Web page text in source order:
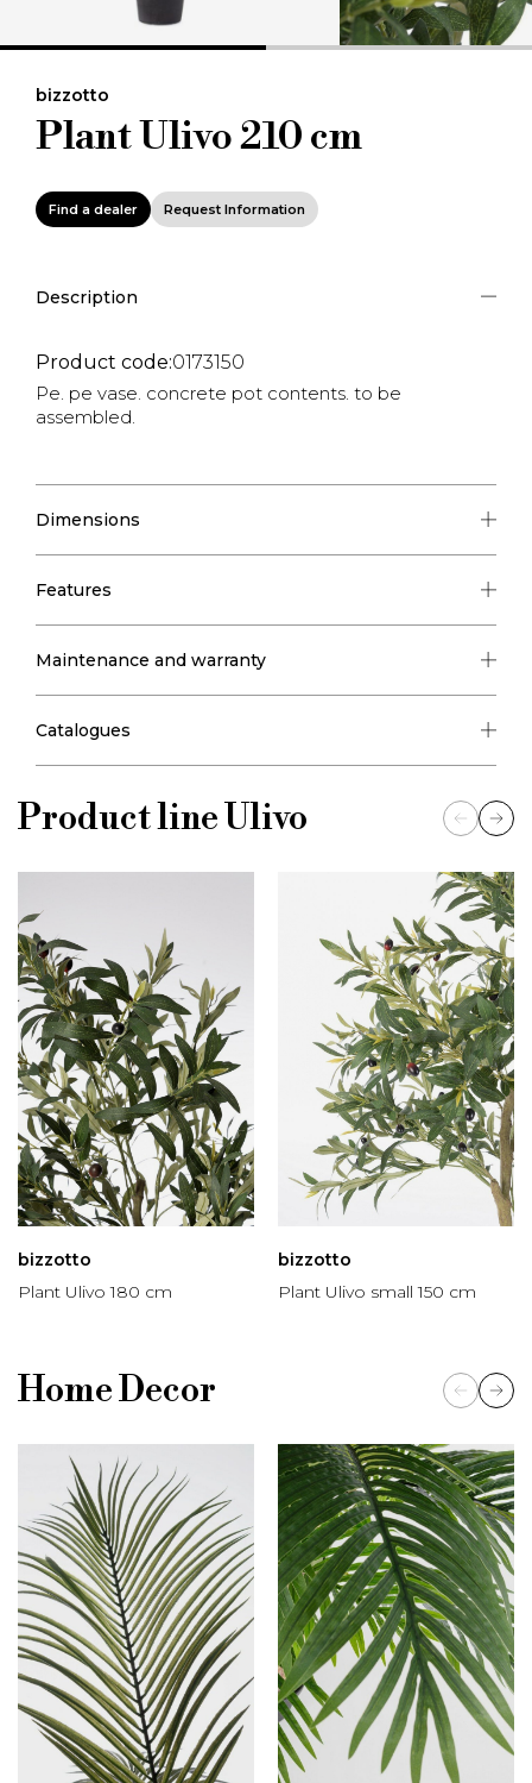
bizzotto
Plant Ulivo 210 cm
Find a dealer Request Information
Description
Product code:0173150
Pe. pe vase. concrete pot contents. to be
assembled.
Dimensions
Features
Maintenance and warranty
Catalogues
Product lineUlivo
bizzotto
Plant Ulivo 180 cm
bizzotto
Plant Ulivo small 150 cm
Home Decor